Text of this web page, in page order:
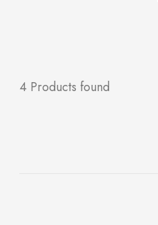
4 Products found